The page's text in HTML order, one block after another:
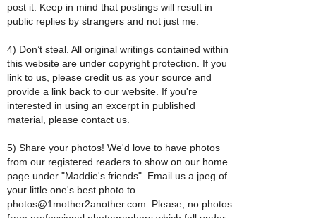
post it. Keep in mind that postings will result in
public replies by strangers and not just me.
4) Don’t steal. All original writings contained within
this website are under copyright protection. If you
link to us, please credit us as your source and
provide a link back to our website. If you're
interested in using an excerpt in published
material, please contact us.
5) Share your photos! We'd love to have photos
from our registered readers to show on our home
page under "Maddie's friends". Email us a jpeg of
your little one's best photo to
photos@1mother2another.com. Please, no photos